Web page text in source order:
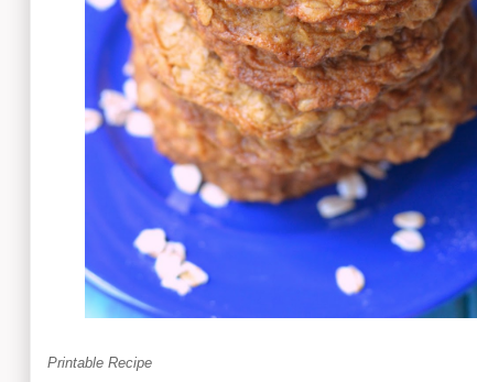
Printable Recipe